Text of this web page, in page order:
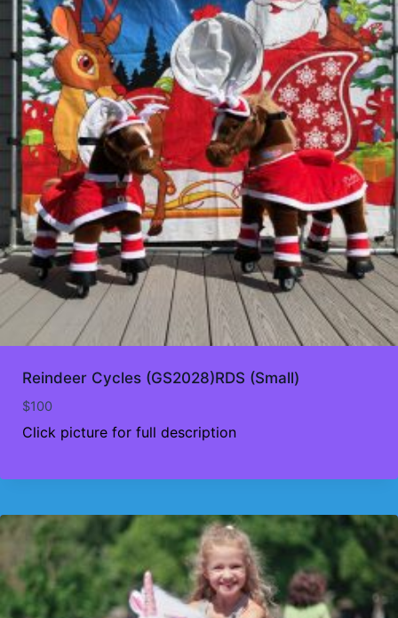
Reindeer Cycles (GS2028)RDS (Small)
$100
Click picture for full description